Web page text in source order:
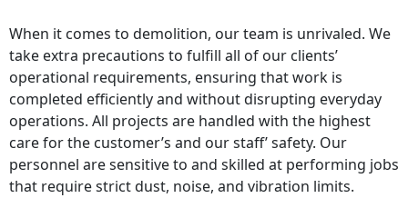
When it comes to demolition, our team is unrivaled. We
take extra precautions to fulfill all of our clients’
operational requirements, ensuring that work is
completed efficiently and without disrupting everyday
operations. All projects are handled with the highest
care for the customer’s and our staff’ safety. Our
personnel are sensitive to and skilled at performing jobs
that require strict dust, noise, and vibration limits.